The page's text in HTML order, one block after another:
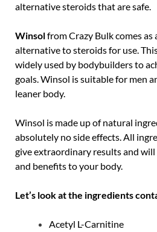
alternative steroids that are safe.
Winsolfrom Crazy Bulk comes as
alternative to steroids for use.
widely used by bodybuilders to
goals. Winsol is suitable for men
leaner body.
Winsol is made up of natural
absolutely no side effects. All
give extraordinary results and
and benefits to your body.
Let’s look at the ingredients
Acetyl L-Carnitine